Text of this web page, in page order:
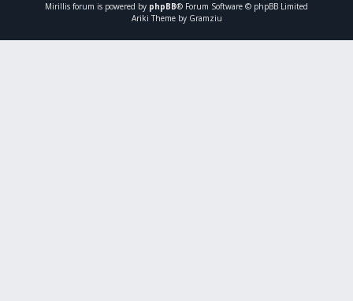
Mirillis forum is powered by phpBB® Forum Software © phpBB Limited
Ariki Theme by Gramziu